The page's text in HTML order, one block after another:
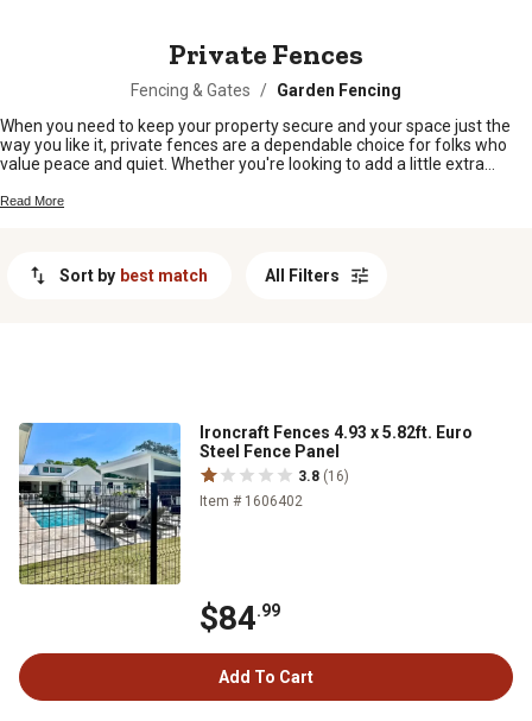
Private Fences
Fencing & Gates / Garden Fencing
When you need to keep your property secure and your space just the
way you like it, private fences are a dependable choice for folks who
value peace and quiet. Whether you're looking to add a little extra
your land, there’s a fence style that fits right in with country living.
Read More
Sort by best match All Filters
Ironcraft Fences 4.93 x 5.82ft. Euro
Steel Fence Panel
3.8 (16)
Item # 1606402
$84.99
Add To Cart